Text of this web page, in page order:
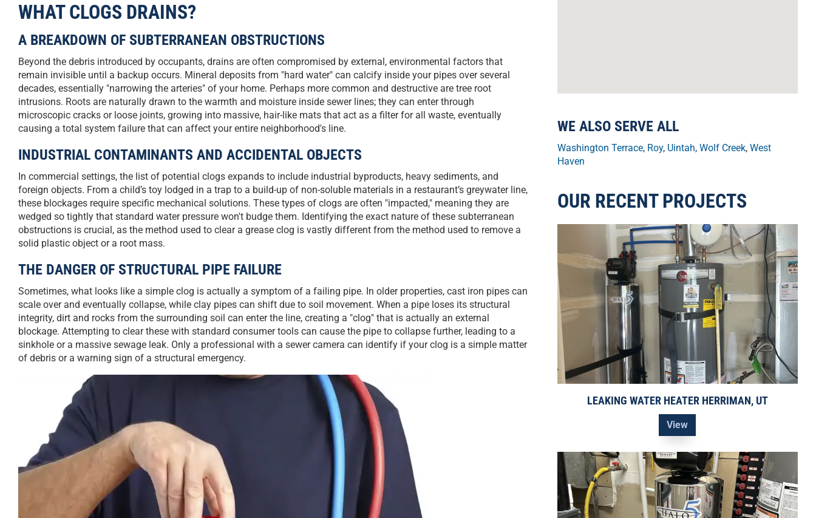
WHAT CLOGS DRAINS?
A BREAKDOWN OF SUBTERRANEAN OBSTRUCTIONS
Beyond the debris introduced by occupants, drains are often compromised by external, environmental factors that
remain invisible until a backup occurs. Mineral deposits from "hard water" can calcify inside your pipes over several
decades, essentially "narrowing the arteries" of your home. Perhaps more common and destructive are tree root
intrusions. Roots are naturally drawn to the warmth and moisture inside sewer lines; they can enter through
microscopic cracks or loose joints, growing into massive, hair-like mats that act as a filter for all waste, eventually
causing a total system failure that can affect your entire neighborhood's line.
INDUSTRIAL CONTAMINANTS AND ACCIDENTAL OBJECTS
In commercial settings, the list of potential clogs expands to include industrial byproducts, heavy sediments, and
foreign objects. From a child’s toy lodged in a trap to a build-up of non-soluble materials in a restaurant’s greywater line,
these blockages require specific mechanical solutions. These types of clogs are often "impacted," meaning they are
wedged so tightly that standard water pressure won't budge them. Identifying the exact nature of these subterranean
obstructions is crucial, as the method used to clear a grease clog is vastly different from the method used to remove a
solid plastic object or a root mass.
THE DANGER OF STRUCTURAL PIPE FAILURE
Sometimes, what looks like a simple clog is actually a symptom of a failing pipe. In older properties, cast iron pipes can
scale over and eventually collapse, while clay pipes can shift due to soil movement. When a pipe loses its structural
integrity, dirt and rocks from the surrounding soil can enter the line, creating a "clog" that is actually an external
blockage. Attempting to clear these with standard consumer tools can cause the pipe to collapse further, leading to a
sinkhole or a massive sewage leak. Only a professional with a sewer camera can identify if your clog is a simple matter
of debris or a warning sign of a structural emergency.
WE ALSO SERVE ALL
Washington Terrace, Roy, Uintah, Wolf Creek, West
Haven
OUR RECENT PROJECTS
LEAKING WATER HEATER HERRIMAN, UT
View